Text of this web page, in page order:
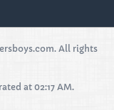
All rights
at 02:17 AM.